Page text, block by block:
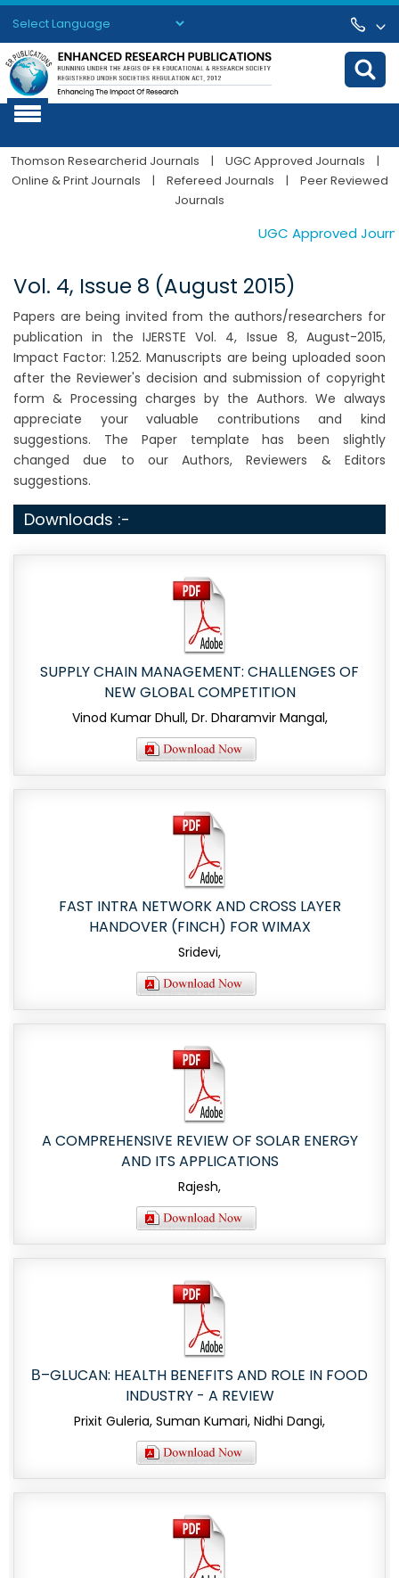
Powered by Translate
Thomson Researcherid Journals | UGC Approved Journals
|
Online & Print Journals
| Refereed Journals |
Peer Reviewed
Journals
UGC Approved
Vol. 4, Issue 8 (August 2015)
Papers are being invited from the authors/researchers for
publication in the IJERSTE Vol. 4, Issue 8, August-2015,
Impact Factor: 1.252. Manuscripts are being uploaded soon
after the Reviewer's decision and submission of copyright
form & Processing charges by the Authors. We always
appreciate your valuable contributions and kind
suggestions. The Paper template has been slightly
changed due to our Authors, Reviewers & Editors
suggestions.
Downloads :-
SUPPLY CHAIN MANAGEMENT: CHALLENGES OF
NEW GLOBAL COMPETITION
Vinod Kumar Dhull, Dr. Dharamvir Mangal,
FAST INTRA NETWORK AND CROSS LAYER
HANDOVER (FINCH) FOR WIMAX
Sridevi,
A COMPREHENSIVE REVIEW OF SOLAR ENERGY
AND ITS APPLICATIONS
Rajesh,
Β–GLUCAN: HEALTH BENEFITS AND ROLE IN FOOD
INDUSTRY - A REVIEW
Prixit Guleria, Suman Kumari, Nidhi Dangi,